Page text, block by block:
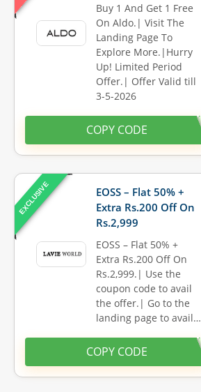
Buy 1 And Get 1 Free
On Aldo.| Visit The
Landing Page To
Explore More.|Hurry
Up! Limited Period
Offer.| Offer Valid till
3-5-2026
COPY CODE
EXCLUSIVE
EOSS – Flat 50% +
Extra Rs.200 Off On
Rs.2,999
EOSS – Flat 50% +
Extra Rs.200 Off On
Rs.2,999.| Use the
coupon code to avail
the offer.| Go to the
landing page to avail…
COPY CODE